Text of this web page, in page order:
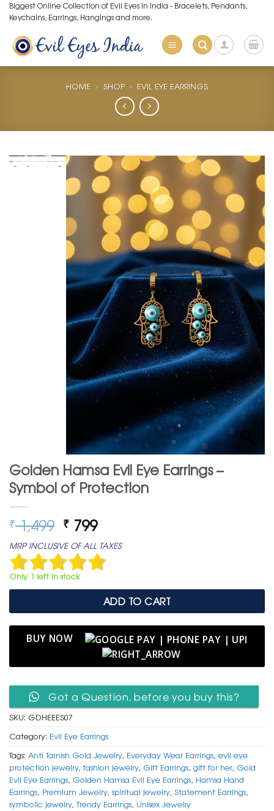
Skip
to
content
Biggest Online Collection of Evil Eyes in India - Bracelets, Pendants,
Keychains, Earrings, Hangings and more.
HOME » SHOP » EVIL EYE EARRINGS
Golden Hamsa Evil Eye Earrings –
Symbol of Protection
₹1,499 Original
price
was:
₹ 1,499.
₹ 799Current
price
is:
₹ 799.
MRP INCLUSIVE OF ALL TAXES
Only 1 left in stock
ADD TO CART
BUY NOW
Got a Question, before you buy this?
SKU: GDHEEES07
Category: Evil Eye Earrings
Tags: Anti Tarnish Gold Jewelry, Everyday Wear Earrings, evil eye
protection jewelry, fashion jewelry, Gift Earrings, gift for her, Gold
Evil Eye Earrings, Golden Hamsa Evil Eye Earrings, Hamsa Hand
Earrings, Premium Jewelry, spiritual jewelry, Statement Earrings,
symbolic jewelry,Trendy Earrings, Unisex Jewelry